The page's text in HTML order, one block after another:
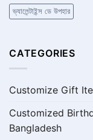
ভ্যালেন্টাইন্স ডে উপহার
CATEGORIES
Customize Gift
Customized
Bangladesh